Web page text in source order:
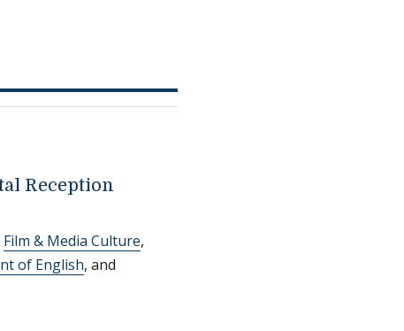
Reception
Film & Media Culture,
of English, and